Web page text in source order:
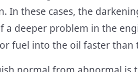
In these cases, the
a deeper problem in the
fuel into the oil faster